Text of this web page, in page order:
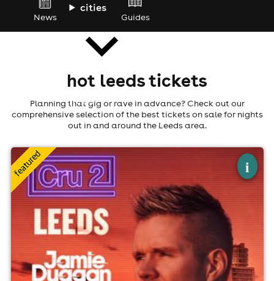
cities
news
News Guides
hot leeds tickets
Planning that gig or rave in advance? Check out our
comprehensive selection of the best tickets on sale for nights
out in and around the Leeds area.
i
×
cru2 leeds
The Warehouse, Leeds
15th August
10:00pm til 4:00am (last entry 12:00am)
Minimum Age: 18
For ticket prices, please click here (Additional fees may
apply)